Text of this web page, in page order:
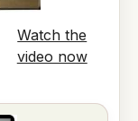
Watch the
video now